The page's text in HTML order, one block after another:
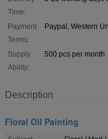
Time:
Payment
Terms:
Paypal, Western
Supply
Ability:
500 pcs per month
Description
Floral Oil Painting